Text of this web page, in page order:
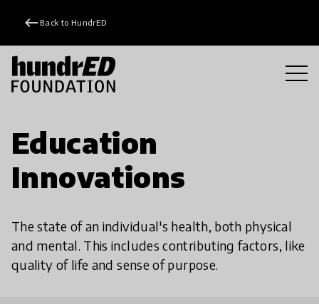
keyboard_backspace Back to HundrED
Education
Innovations
The state of an individual's health, both physical
and mental. This includes contributing factors, like
quality of life and sense of purpose.